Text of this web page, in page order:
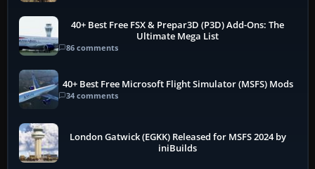
40+ Best Free FSX & Prepar3D (P3D) Add-Ons: The
Ultimate Mega List
86 comments
40+ Best Free Microsoft Flight Simulator (MSFS) Mods
34 comments
London Gatwick (EGKK) Released for MSFS 2024 by
iniBuilds